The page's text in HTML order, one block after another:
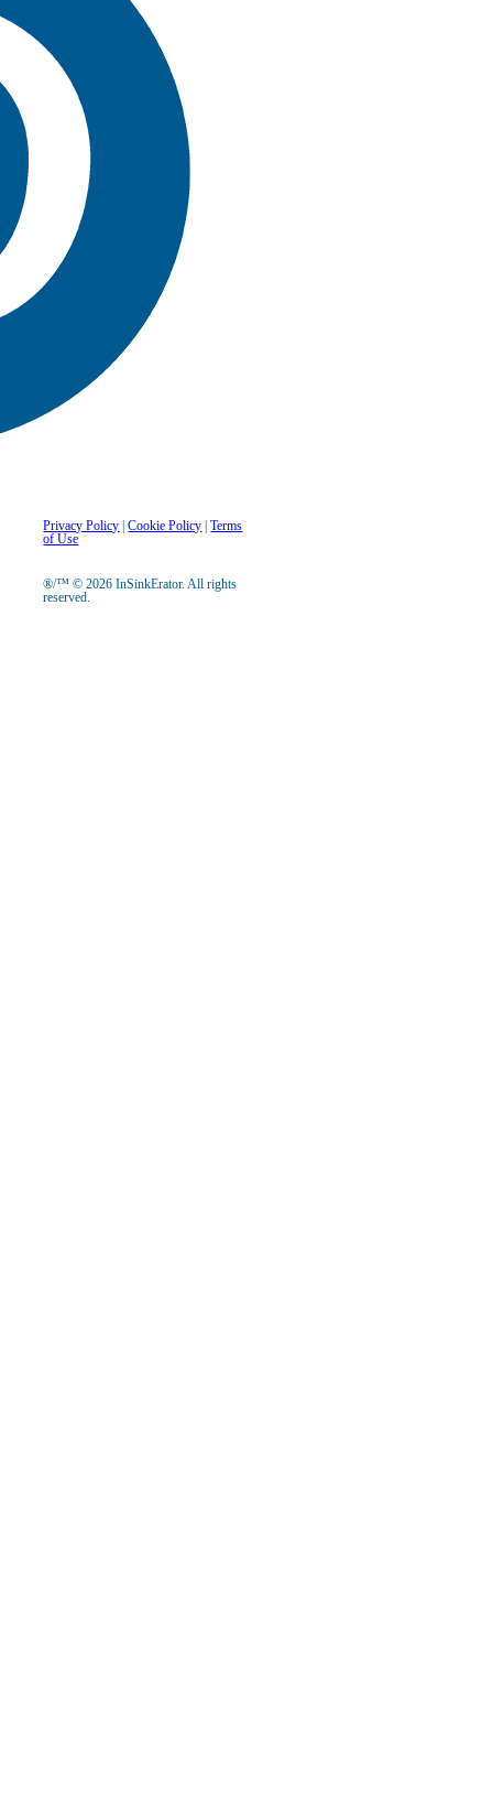
Privacy Policy |Cookie Policy |Terms
of Use
®/™ © 2026 InSinkErator. All rights
reserved.